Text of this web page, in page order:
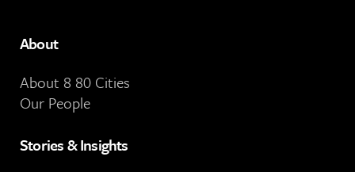
About
About 8 80 Cities
Our People
Stories & Insights